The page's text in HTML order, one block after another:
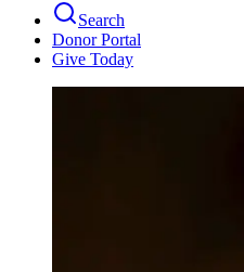
Search
Donor Portal
Give Today